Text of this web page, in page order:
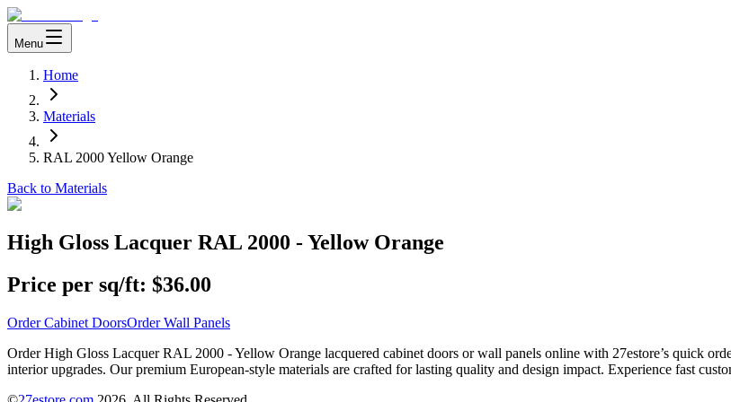
Menu
Home
Materials
RAL 2000 Yellow Orange
Back to Materials
High Gloss Lacquer RAL 2000 - Yellow Orange
Price per sq/ft: $36.00
Order Cabinet DoorsOrder Wall Panels
Order High Gloss Lacquer RAL 2000 - Yellow Orange lacquered cabinet doors or wall panels online with 27estore’s quick
interior upgrades. Our premium European-style materials are crafted for lasting quality and design impact. Experience fast